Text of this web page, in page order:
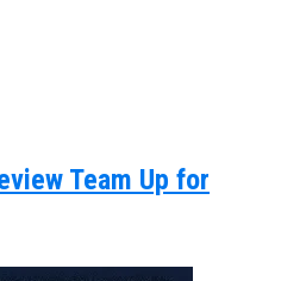
Team Up for